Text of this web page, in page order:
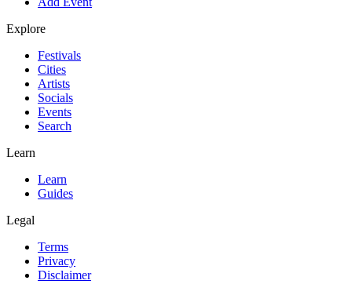
Explore
Festivals
Cities
Artists
Socials
Events
Search
Learn
Learn
Guides
Legal
Terms
Privacy
Disclaimer